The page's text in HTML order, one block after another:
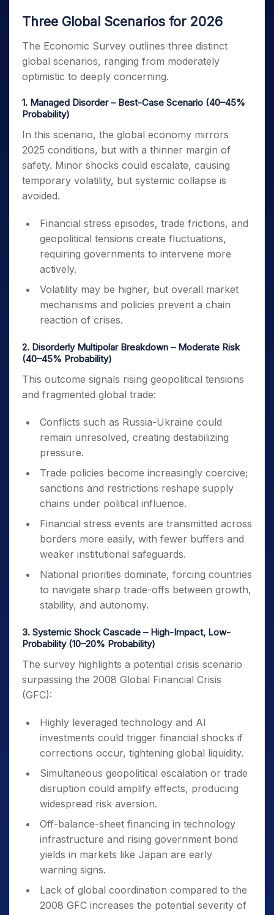
Three Global Scenarios for 2026
The Economic Survey outlines three distinct
global scenarios, ranging from moderately
optimistic to deeply concerning.
1. Managed Disorder – Best-Case Scenario (40–45%
Probability)
In this scenario, the global economy mirrors
2025 conditions, but with a thinner margin of
safety. Minor shocks could escalate, causing
temporary volatility, but systemic collapse is
avoided.
Financial stress episodes, trade frictions, and
geopolitical tensions create fluctuations,
requiring governments to intervene more
actively.
Volatility may be higher, but overall market
mechanisms and policies prevent a chain
reaction of crises.
2. Disorderly Multipolar Breakdown – Moderate Risk
(40–45% Probability)
This outcome signals rising geopolitical tensions
and fragmented global trade:
Conflicts such as Russia-Ukraine could
remain unresolved, creating destabilizing
pressure.
Trade policies become increasingly coercive;
sanctions and restrictions reshape supply
chains under political influence.
Financial stress events are transmitted across
borders more easily, with fewer buffers and
weaker institutional safeguards.
National priorities dominate, forcing countries
to navigate sharp trade-offs between growth,
stability, and autonomy.
3. Systemic Shock Cascade – High-Impact, Low-
Probability (10–20% Probability)
The survey highlights a potential crisis scenario
surpassing the 2008 Global Financial Crisis
(GFC):
Highly leveraged technology and AI
investments could trigger financial shocks if
corrections occur, tightening global liquidity.
Simultaneous geopolitical escalation or trade
disruption could amplify effects, producing
widespread risk aversion.
Off-balance-sheet financing in technology
infrastructure and rising government bond
yields in markets like Japan are early
warning signs.
Lack of global coordination compared to the
2008 GFC increases the potential severity of